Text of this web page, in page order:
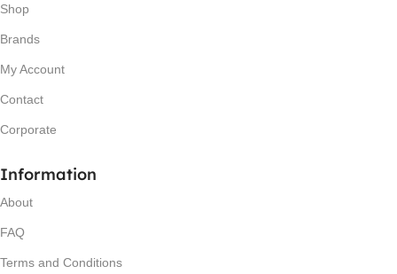
Shop
Brands
My Account
Contact
Corporate
Information
About
FAQ
Terms and Conditions